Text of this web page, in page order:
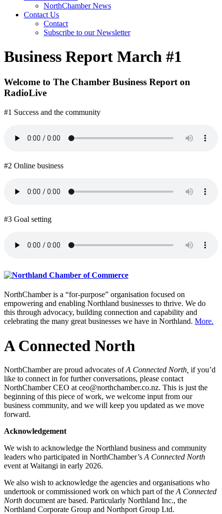
NorthChamber News
Contact Us
Contact
Subscribe to our Newsletter
Business Report March #1
Welcome to The Chamber Business Report on
RadioLive
#1 Success and the community
#2 Online business
#3 Goal setting
NorthChamber is a “for-purpose” organisation focused on
empowering and enabling Northland businesses to thrive. We do
this through advocacy, building connection and capability and
celebrating the many great businesses we have in Northland. More.
A Connected North
NorthChamber are proud advocates ofA Connected North, if you’d
like to connect in for further conversations, please contact
NorthChamber CEO at ceo@northchamber.co.nz. This is just the
beginning of this piece of work, we welcome input from our
business community, and we will keep you updated as we move
forward.
Acknowledgement
We wish to acknowledge the Northland business and community
leaders who participated in NorthChamber’s A Connected North
event at Waitangi in early 2026.
We also wish to acknowledge the agencies and organisations who
undertook or commissioned work on which part of the A Connected
North document are based. Particularly Northland Inc., the
Northland Corporate Group and Northport Group Ltd.